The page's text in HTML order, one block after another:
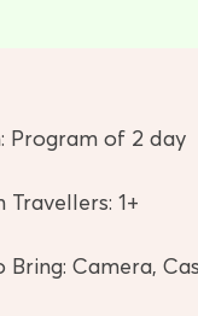
Program of 2 day
Travellers: 1+
Bring: Camera,